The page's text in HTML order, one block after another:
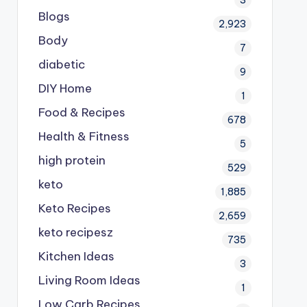
Blogs 2,923
Body 7
diabetic 9
DIY Home 1
Food & Recipes 678
Health & Fitness 5
high protein 529
keto 1,885
Keto Recipes 2,659
keto recipesz 735
Kitchen Ideas 3
Living Room Ideas 1